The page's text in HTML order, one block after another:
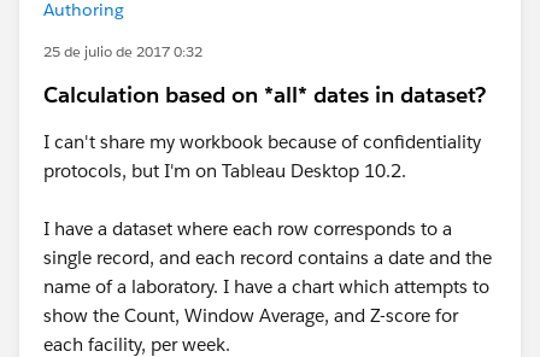
Authoring
25 de julio de 2017 0:32
Calculation based on *all* dates in dataset?
I can't share my workbook because of confidentiality
protocols, but I'm on Tableau Desktop 10.2.
I have a dataset where each row corresponds to a
single record, and each record contains a date and the
name of a laboratory. I have a chart which attempts to
show the Count, Window Average, and Z-score for
each facility, per week.